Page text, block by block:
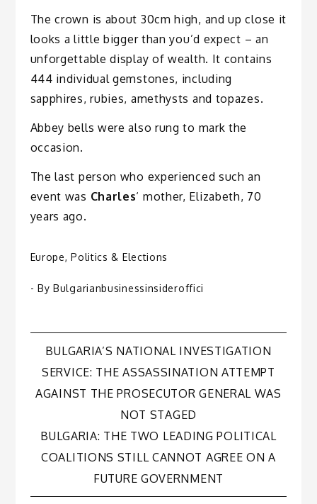
The crown is about 30cm high, and up close it
looks a little bigger than you’d expect – an
unforgettable display of wealth. It contains
444 individual gemstones, including
sapphires, rubies, amethysts and topazes.
Abbey bells were also rung to mark the
occasion.
The last person who experienced such an
event was Charles‘ mother, Elizabeth, 70
years ago.
Europe, Politics & Elections
- By Bulgarianbusinessinsideroffici
Post
navigation
BULGARIA’S NATIONAL INVESTIGATION
SERVICE: THE ASSASSINATION ATTEMPT
AGAINST THE PROSECUTOR GENERAL WAS
NOT STAGED
BULGARIA: THE TWO LEADING POLITICAL
COALITIONS STILL CANNOT AGREE ON A
FUTURE GOVERNMENT